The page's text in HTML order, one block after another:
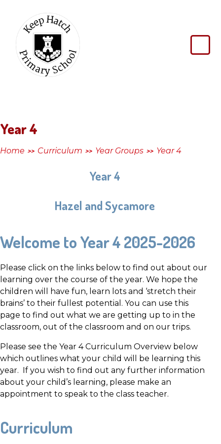
Keep
Hatch
Primary
Year 4
Home >> Curriculum >> Year Groups >> Year 4
Year 4
Hazel and Sycamore
Welcome to Year 4 2025-2026
Please click on the links below to find out about our
learning over the course of the year. We hope the
children will have fun, learn lots and ‘stretch their
brains’ to their fullest potential. You can use this
page to find out what we are getting up to in the
classroom, out of the classroom and on our trips.
Please see the Year 4 Curriculum Overview below
which outlines what your child will be learning this
year. If you wish to find out any further information
about your child’s learning, please make an
appointment to speak to the class teacher.
Curriculum